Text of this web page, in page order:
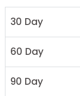
30 Day
60 Day
90 Day